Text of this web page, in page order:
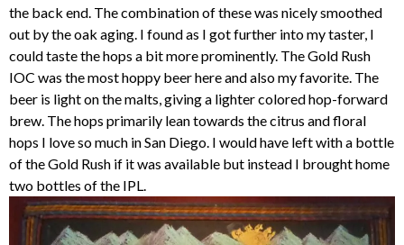
the back end. The combination of these was nicely smoothed
out by the oak aging. I found as I got further into my taster, I
could taste the hops a bit more prominently. The Gold Rush
IOC was the most hoppy beer here and also my favorite. The
beer is light on the malts, giving a lighter colored hop-forward
brew. The hops primarily lean towards the citrus and floral
hops I love so much in San Diego. I would have left with a bottle
of the Gold Rush if it was available but instead I brought home
two bottles of the IPL.